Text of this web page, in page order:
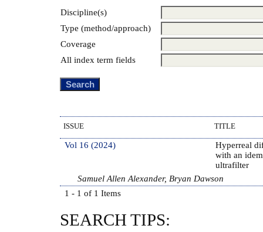
Discipline(s)
Type (method/approach)
Coverage
All index term fields
ISSUE TITLE
Vol 16 (2024)
Hyperreal
with an
ultrafilter
Samuel Allen Alexander, Bryan Dawson
1 - 1 of 1 Items
SEARCH TIPS: